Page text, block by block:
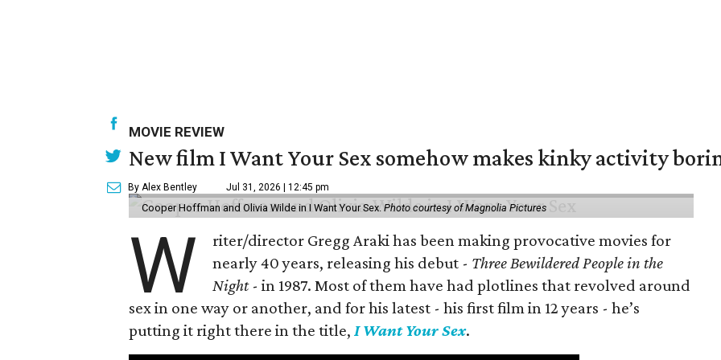
MOVIE REVIEW
New film I Want Your Sex somehow makes kinky activity
By Alex Bentley Jul 31, 2026 | 12:45 pm
Cooper Hoffman and Olivia Wilde in I Want Your Sex. Photo courtesy of Magnolia Pictures
W
riter/director Gregg Araki has been making provocative movies for
nearly 40 years, releasing his debut - Three Bewildered People in the
Night - in 1987. Most of them have had plotlines that revolved around
sex in one way or another, and for his latest - his first film in 12 years - he’s
putting it right there in the title, I Want Your Sex.